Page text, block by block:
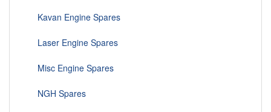
Kavan Engine Spares
Laser Engine Spares
Misc Engine Spares
NGH Spares